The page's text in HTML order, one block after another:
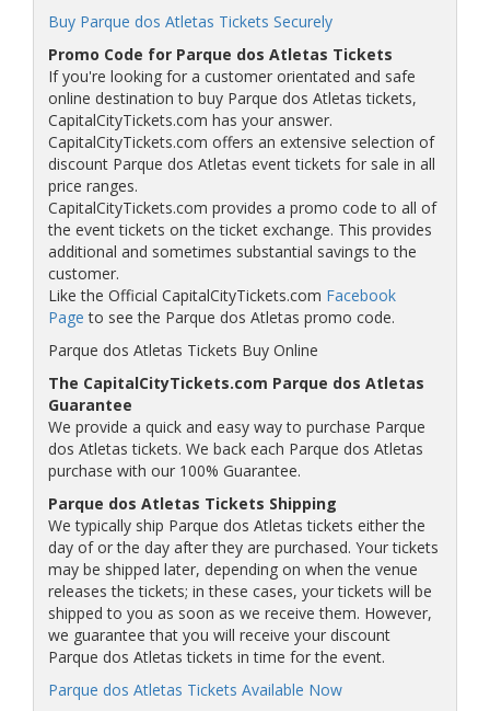
Buy Parque dos Atletas Tickets Securely
Promo Code for Parque dos Atletas Tickets
If you're looking for a customer orientated and safe
online destination to buy Parque dos Atletas tickets,
CapitalCityTickets.com has your answer.
CapitalCityTickets.com offers an extensive selection of
discount Parque dos Atletas event tickets for sale in all
price ranges.
CapitalCityTickets.com provides a promo code to all of
the event tickets on the ticket exchange. This provides
additional and sometimes substantial savings to the
customer.
Like the Official CapitalCityTickets.com Facebook
Page to see the Parque dos Atletas promo code.
Parque dos Atletas Tickets Buy Online
The CapitalCityTickets.com Parque dos Atletas
Guarantee
We provide a quick and easy way to purchase Parque
dos Atletas tickets. We back each Parque dos Atletas
purchase with our 100% Guarantee.
Parque dos Atletas Tickets Shipping
We typically ship Parque dos Atletas tickets either the
day of or the day after they are purchased. Your tickets
may be shipped later, depending on when the venue
releases the tickets; in these cases, your tickets will be
shipped to you as soon as we receive them. However,
we guarantee that you will receive your discount
Parque dos Atletas tickets in time for the event.
Parque dos Atletas Tickets Available Now